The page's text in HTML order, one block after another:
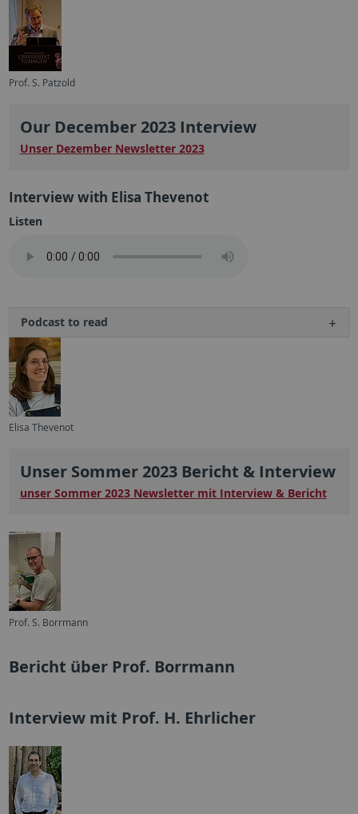
Prof. S. Patzold
Our December 2023 Interview
Unser Dezember Newsletter 2023
Interview with Elisa Thevenot
Listen
Podcast to read
Elisa Thevenot
Unser Sommer 2023 Bericht & Interview
unser Sommer 2023 Newsletter mit Interview & Bericht
Prof. S. Borrmann
Bericht über Prof. Borrmann
Interview mit Prof. H. Ehrlicher